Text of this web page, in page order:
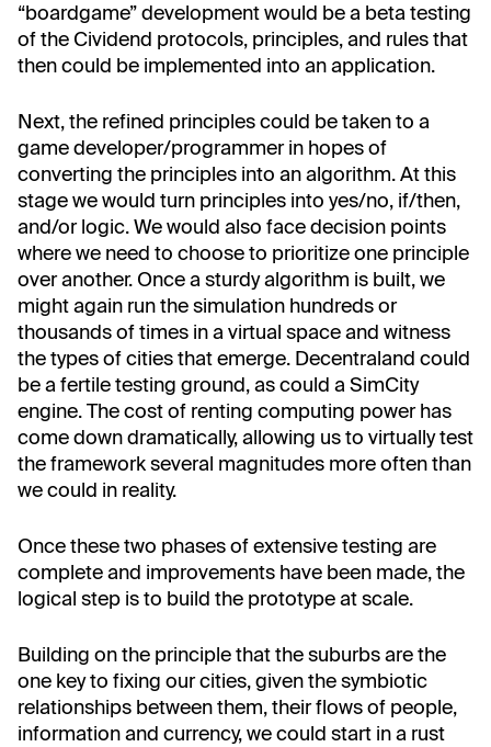
“boardgame” development would be a beta testing
of the Cividend protocols, principles, and rules that
then could be implemented into an application.
Next, the refined principles could be taken to a
game developer/programmer in hopes of
converting the principles into an algorithm. At this
stage we would turn principles into yes/no, if/then,
and/or logic. We would also face decision points
where we need to choose to prioritize one principle
over another. Once a sturdy algorithm is built, we
might again run the simulation hundreds or
thousands of times in a virtual space and witness
the types of cities that emerge. Decentraland could
be a fertile testing ground, as could a SimCity
engine. The cost of renting computing power has
come down dramatically, allowing us to virtually test
the framework several magnitudes more often than
we could in reality.
Once these two phases of extensive testing are
complete and improvements have been made, the
logical step is to build the prototype at scale.
Building on the principle that the suburbs are the
one key to fixing our cities, given the symbiotic
relationships between them, their flows of people,
information and currency, we could start in a rust